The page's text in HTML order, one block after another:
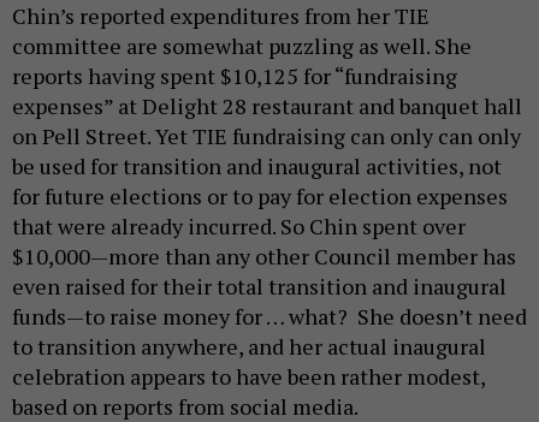
Chin’s reported expenditures from her TIE
committee are somewhat puzzling as well. She
reports having spent $10,125 for “fundraising
expenses” at Delight 28 restaurant and banquet hall
on Pell Street. Yet TIE fundraising can only can only
be used for transition and inaugural activities, not
for future elections or to pay for election expenses
that were already incurred. So Chin spent over
$10,000—more than any other Council member has
even raised for their total transition and inaugural
funds—to raise money for … what? She doesn’t need
to transition anywhere, and her actual inaugural
celebration appears to have been rather modest,
based on reports from social media.